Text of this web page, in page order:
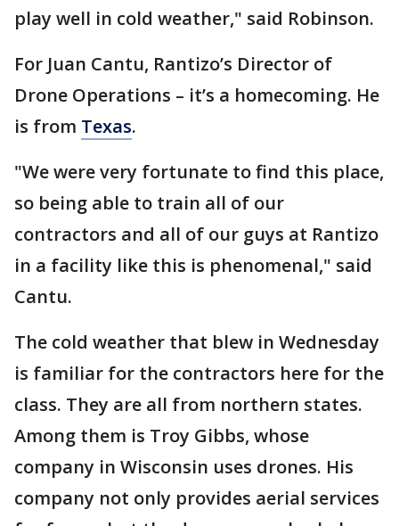
play well in cold weather," said Robinson.
For Juan Cantu, Rantizo’s Director of
Drone Operations – it’s a homecoming. He
is from Texas.
"We were very fortunate to find this place,
so being able to train all of our
contractors and all of our guys at Rantizo
in a facility like this is phenomenal," said
Cantu.
The cold weather that blew in Wednesday
is familiar for the contractors here for the
class. They are all from northern states.
Among them is Troy Gibbs, whose
company in Wisconsin uses drones. His
company not only provides aerial services